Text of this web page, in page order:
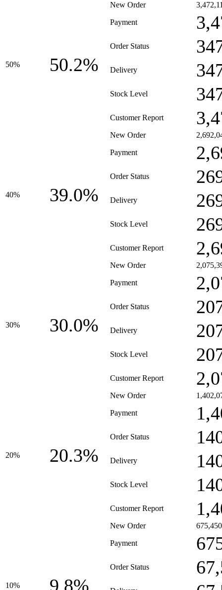
50% 50.2%
New Order
Payment
Order Status
Delivery
Stock Level
Customer Report
40% 39.0%
New Order
Payment
Order Status
Delivery
Stock Level
Customer Report
30% 30.0%
New Order
Payment
Order Status
Delivery
Stock Level
Customer Report
20% 20.3%
New Order
Payment
Order Status
Delivery
Stock Level
Customer Report
10% 9.8%
New Order 675,450
Payment
Order Status